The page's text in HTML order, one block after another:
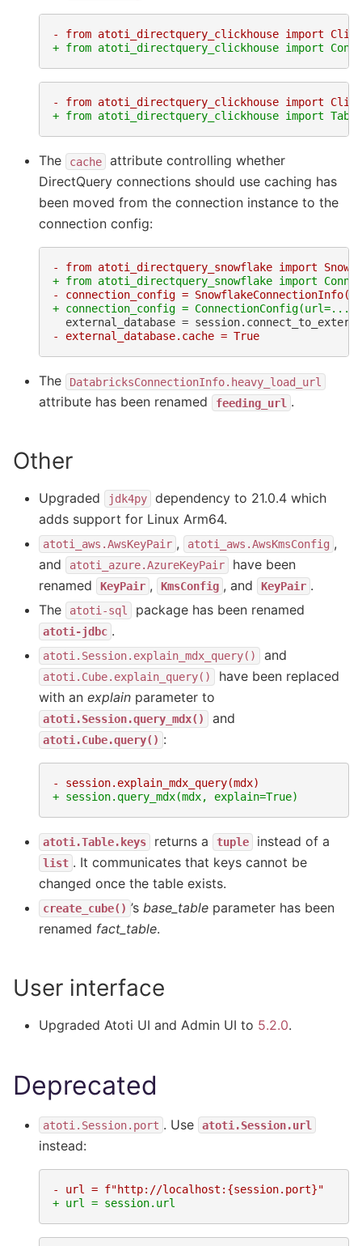
- from atoti_directquery_clickhouse import
+ from atoti_directquery_clickhouse import
- from atoti_directquery_clickhouse import
+ from atoti_directquery_clickhouse import
The cache
attribute controlling whether
DirectQuery connections should use caching has
been moved from the connection instance to the
connection config:
- from atoti_directquery_snowflake import
+ from atoti_directquery_snowflake import
- connection_config =
+ connection_config = ConnectionConfig(url=...,
- external_database.cache = True
The DatabricksConnectionInfo.heavy_load_url
attribute has been renamed feeding_url .
Other
Upgraded jdk4py
dependency to 21.0.4 which
adds support for Linux Arm64.
atoti_aws.AwsKeyPair , atoti_aws.AwsKmsConfig ,
and
atoti_azure.AzureKeyPair
have been
renamed
KeyPair , KmsConfig , and KeyPair .
The
atoti-sql package has been renamed
atoti-jdbc .
atoti.Session.explain_mdx_query() and
atoti.Cube.explain_query()
have been replaced
with an explain parameter to
atoti.Session.query_mdx() and
atoti.Cube.query() :
- session.explain_mdx_query(mdx)
+ session.query_mdx(mdx, explain=True)
atoti.Table.keys returns a tuple instead of a
list . It communicates that keys cannot be
changed once the table exists.
create_cube() ’s base_table parameter has been
renamed fact_table.
User interface
Upgraded Atoti UI and Admin UI to 5.2.0.
Deprecated
atoti.Session.port . Use atoti.Session.url
instead:
- url = f"http://localhost:{session.port}"
+ url = session.url